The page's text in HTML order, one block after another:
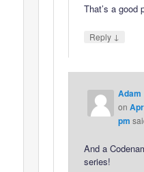
That’s a good
Reply ↓
Adam
on
pm
And a
series!